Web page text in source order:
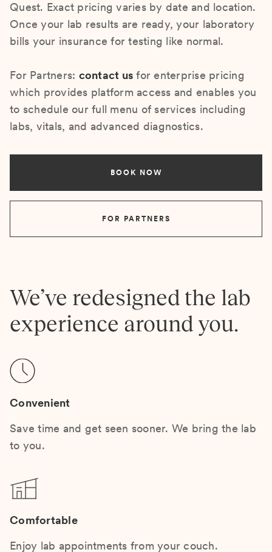
Quest. Exact pricing varies by date and location.
Once your lab results are ready, your laboratory
bills your insurance for testing like normal.
For Partners: contact us for enterprise pricing
which provides platform access and enables you
to schedule our full menu of services including
labs, vitals, and advanced diagnostics.
BOOK NOW
FOR PARTNERS
We’ve redesigned the lab
experience around you.
Convenient
Save time and get seen sooner. We bring the lab
to you.
Comfortable
Enjoy lab appointments from your couch.